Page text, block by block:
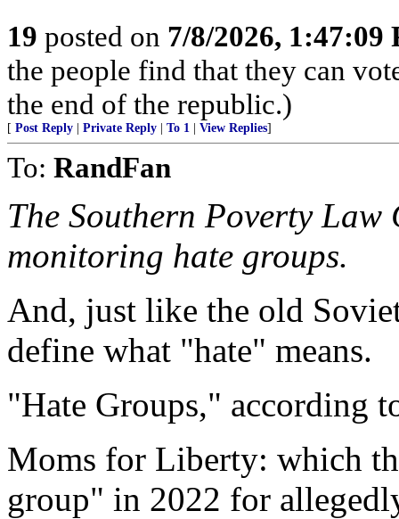
19 posted on 7/8/2026, 1:47:09
the people find that they can
the end of the republic.)
[ Post Reply Private Reply To 1 View Replies]
To: RandFan
The Southern Poverty Law
monitoring hate groups.
And, just like the old
define what "hate" means.
"Hate Groups," according
Moms for Liberty: which
group" in 2022 for